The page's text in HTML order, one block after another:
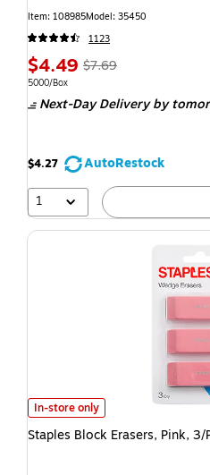
Item: 108985Model: 35450
1123
$4.49 $7.69
5000/Box
Next-Day Deliveryby
$4.27
AutoRestock
1
In-store only
Staples Block Erasers, Pink,